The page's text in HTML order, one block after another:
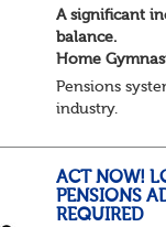
A significant
balance.
Home
Pensions
industry.
else shouted
ACT NOW!
PENSIONS
REQUIRED